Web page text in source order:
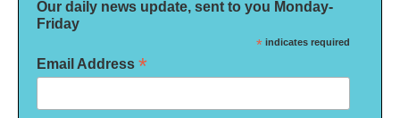
Our daily news update, sent to you Monday-
Friday
* indicates required
Email Address *